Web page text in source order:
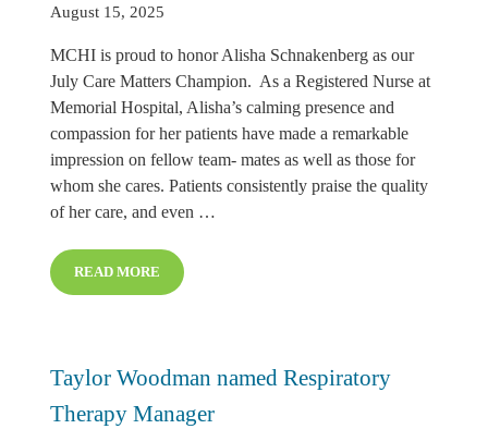
August 15, 2025
MCHI is proud to honor Alisha Schnakenberg as our
July Care Matters Champion. As a Registered Nurse at
Memorial Hospital, Alisha’s calming presence and
compassion for her patients have made a remarkable
impression on fellow team- mates as well as those for
whom she cares. Patients consistently praise the quality
of her care, and even …
READ MOREALISHA SCHNAKENBERG NAMED JULY CARE
Taylor Woodman named Respiratory
Therapy Manager